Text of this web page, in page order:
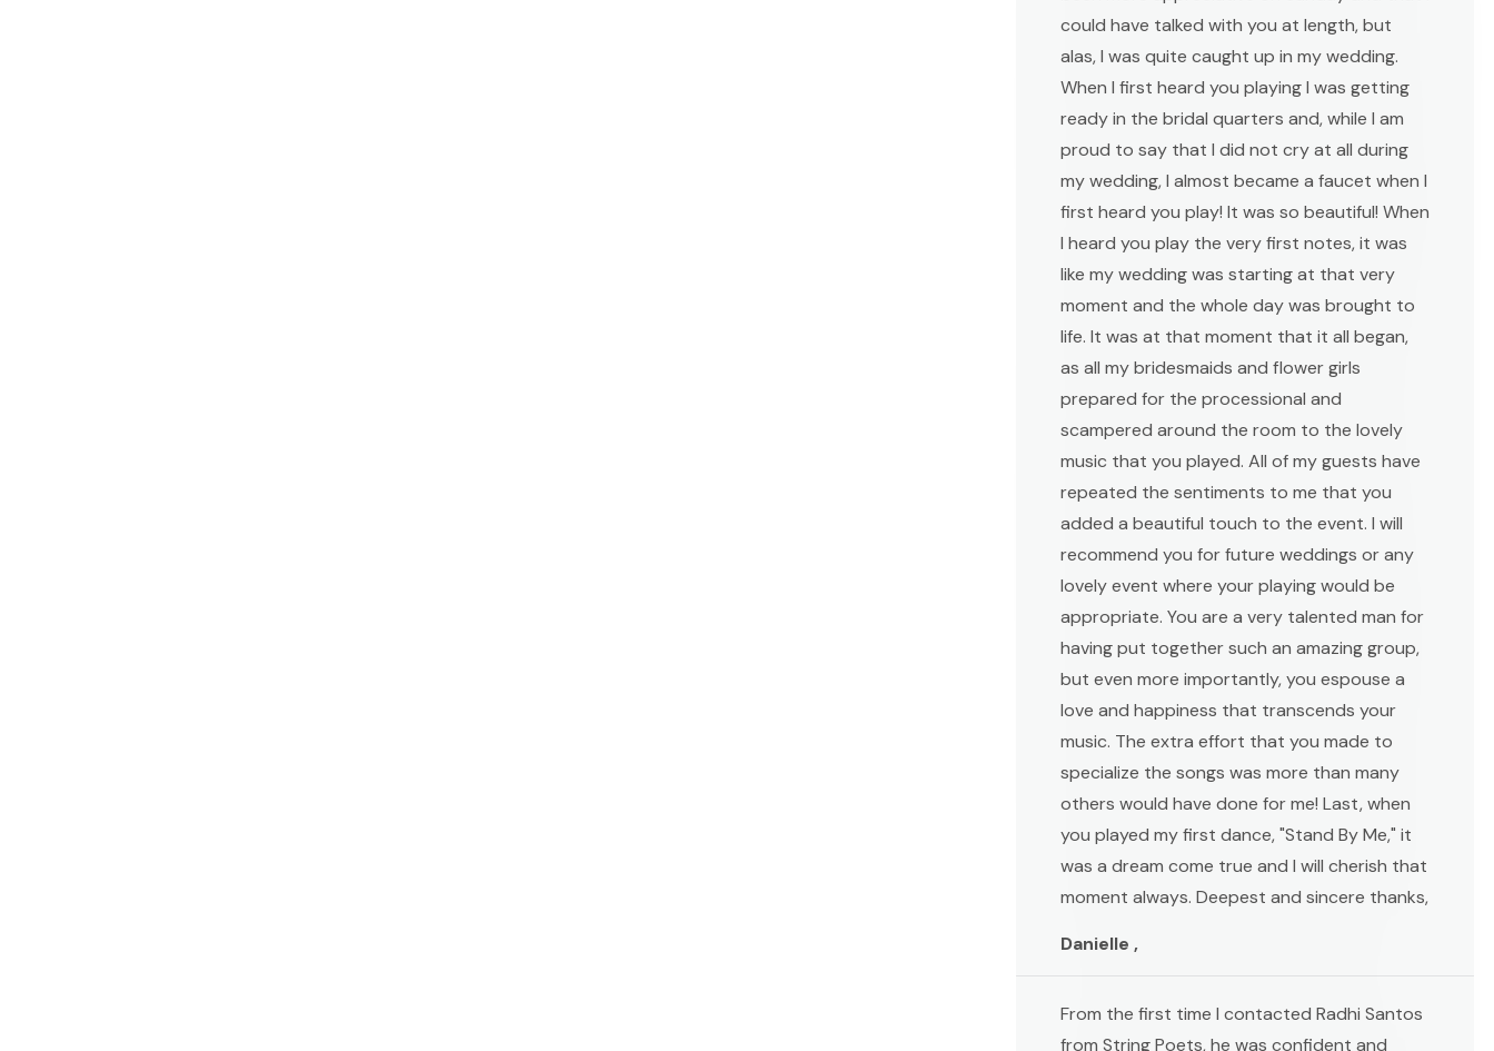
could have talked with you at length, but
alas, I was quite caught up in my wedding.
When I first heard you playing I was getting
ready in the bridal quarters and, while I am
proud to say that I did not cry at all during
my wedding, I almost became a faucet when I
first heard you play! It was so beautiful! When
I heard you play the very first notes, it was
like my wedding was starting at that very
moment and the whole day was brought to
life. It was at that moment that it all began,
as all my bridesmaids and flower girls
prepared for the processional and
scampered around the room to the lovely
music that you played. All of my guests have
repeated the sentiments to me that you
added a beautiful touch to the event. I will
recommend you for future weddings or any
lovely event where your playing would be
appropriate. You are a very talented man for
having put together such an amazing group,
but even more importantly, you espouse a
love and happiness that transcends your
music. The extra effort that you made to
specialize the songs was more than many
others would have done for me! Last, when
you played my first dance, "Stand By Me," it
was a dream come true and I will cherish that
moment always. Deepest and sincere thanks,
Danielle ,
From the first time I contacted Radhi Santos
from String Poets, he was confident and